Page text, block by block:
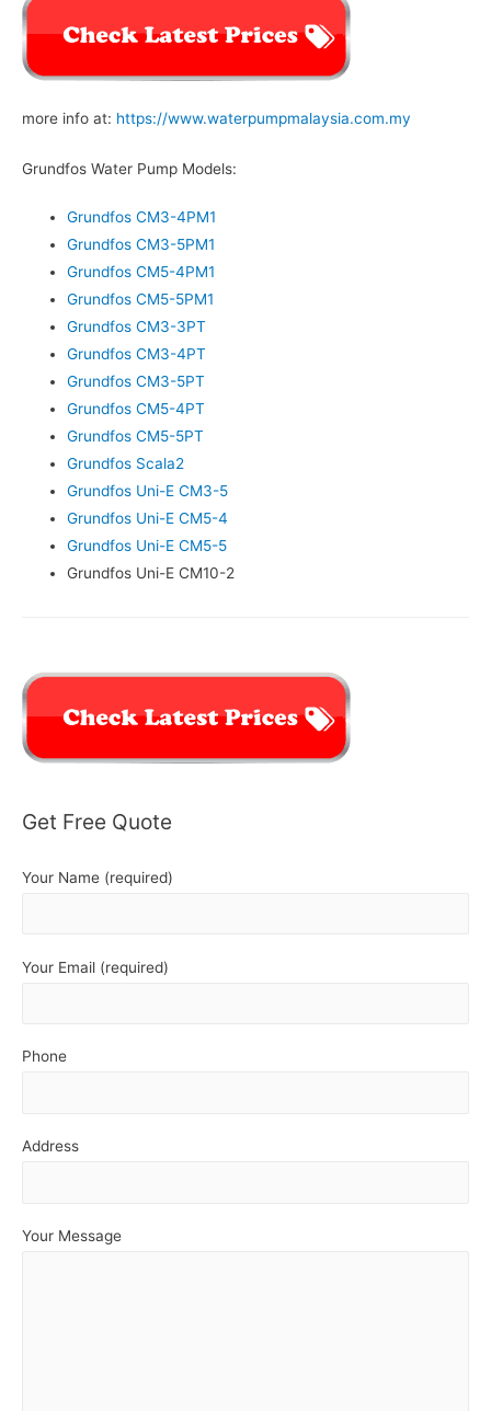
more info at: https://www.waterpumpmalaysia.com.my
Grundfos Water Pump Models:
Grundfos CM3-4PM1
Grundfos CM3-5PM1
Grundfos CM5-4PM1
Grundfos CM5-5PM1
Grundfos CM3-3PT
Grundfos CM3-4PT
Grundfos CM3-5PT
Grundfos CM5-4PT
Grundfos CM5-5PT
Grundfos Scala2
Grundfos Uni-E CM3-5
Grundfos Uni-E CM5-4
Grundfos Uni-E CM5-5
Grundfos Uni-E CM10-2
Get Free Quote
Your Name (required)
Your Email (required)
Phone
Address
Your Message